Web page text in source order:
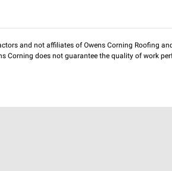
and not affiliates of Owens Corning Roofing
Corning does not guarantee the quality of work